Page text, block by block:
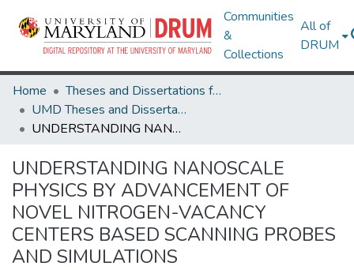
Communities
&
Collections
All of
DRUM
Home
Theses and Dissertations from UMD
UMD Theses and Dissertations
UNDERSTANDING NANOSCALE PHYSICS BY ADVANCEMENT OF NOVEL NITROGEN-VACANCY CENTERS BASED SCANNING PROBES AND SIMULATIONS
UNDERSTANDING NANOSCALE
PHYSICS BY ADVANCEMENT OF
NOVEL NITROGEN-VACANCY
CENTERS BASED SCANNING PROBES
AND SIMULATIONS